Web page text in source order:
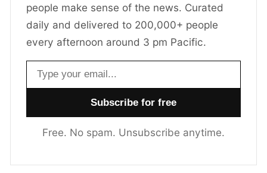
people make sense of the news. Curated
daily and delivered to 200,000+ people
every afternoon around 3 pm Pacific.
Email address
Free. No spam. Unsubscribe anytime.